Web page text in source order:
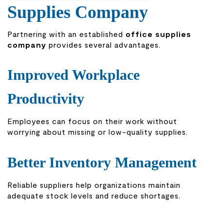
Supplies Company
Partnering with an established office supplies
company provides several advantages.
Improved Workplace
Productivity
Employees can focus on their work without
worrying about missing or low-quality supplies.
Better Inventory Management
Reliable suppliers help organizations maintain
adequate stock levels and reduce shortages.